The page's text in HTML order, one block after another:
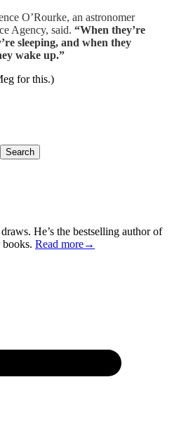
O’Rourke, an astronomer
Agency, said. “When they’re
sleeping, and when they
wake up.”
for this.)
He’s the bestselling author of
Read more→